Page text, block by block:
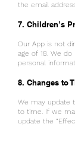
the email
7. Children’s
Our App is not
age of 18. We
personal
8. Changes to
We may update
to time. If we
update the